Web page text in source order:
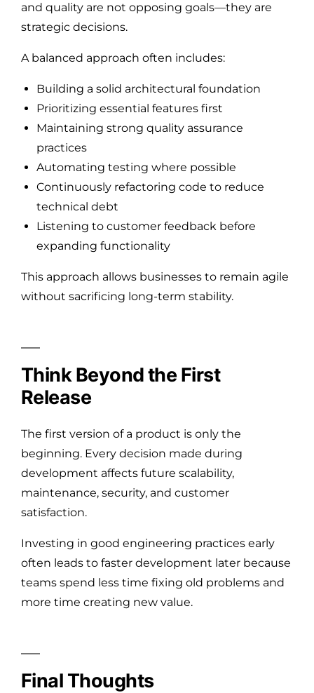
and quality are not opposing goals—they are
strategic decisions.
A balanced approach often includes:
Building a solid architectural foundation
Prioritizing essential features first
Maintaining strong quality assurance
practices
Automating testing where possible
Continuously refactoring code to reduce
technical debt
Listening to customer feedback before
expanding functionality
This approach allows businesses to remain agile
without sacrificing long-term stability.
Think Beyond the First
Release
The first version of a product is only the
beginning. Every decision made during
development affects future scalability,
maintenance, security, and customer
satisfaction.
Investing in good engineering practices early
often leads to faster development later because
teams spend less time fixing old problems and
more time creating new value.
Final Thoughts